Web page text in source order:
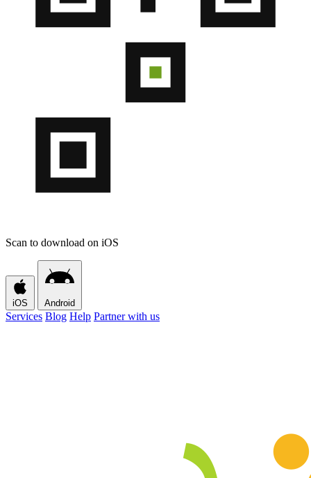
Scan to download on iOS
iOS Android
Services Blog Help Partner with us